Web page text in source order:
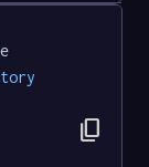
content_copy